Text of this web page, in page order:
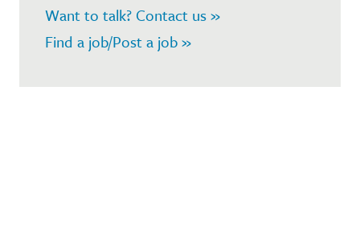
Want to talk? Contact us »
Find a job/Post a job »